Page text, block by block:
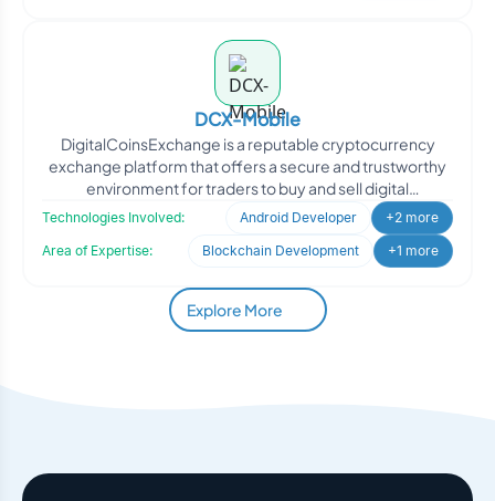
DCX-Mobile
DigitalCoinsExchange is a reputable cryptocurrency
exchange platform that offers a secure and trustworthy
environment for traders to buy and sell digital
cryptocurre
Technologies Involved: Android Developer
+2 more
Area of Expertise:
Blockchain Development +1 more
Explore More